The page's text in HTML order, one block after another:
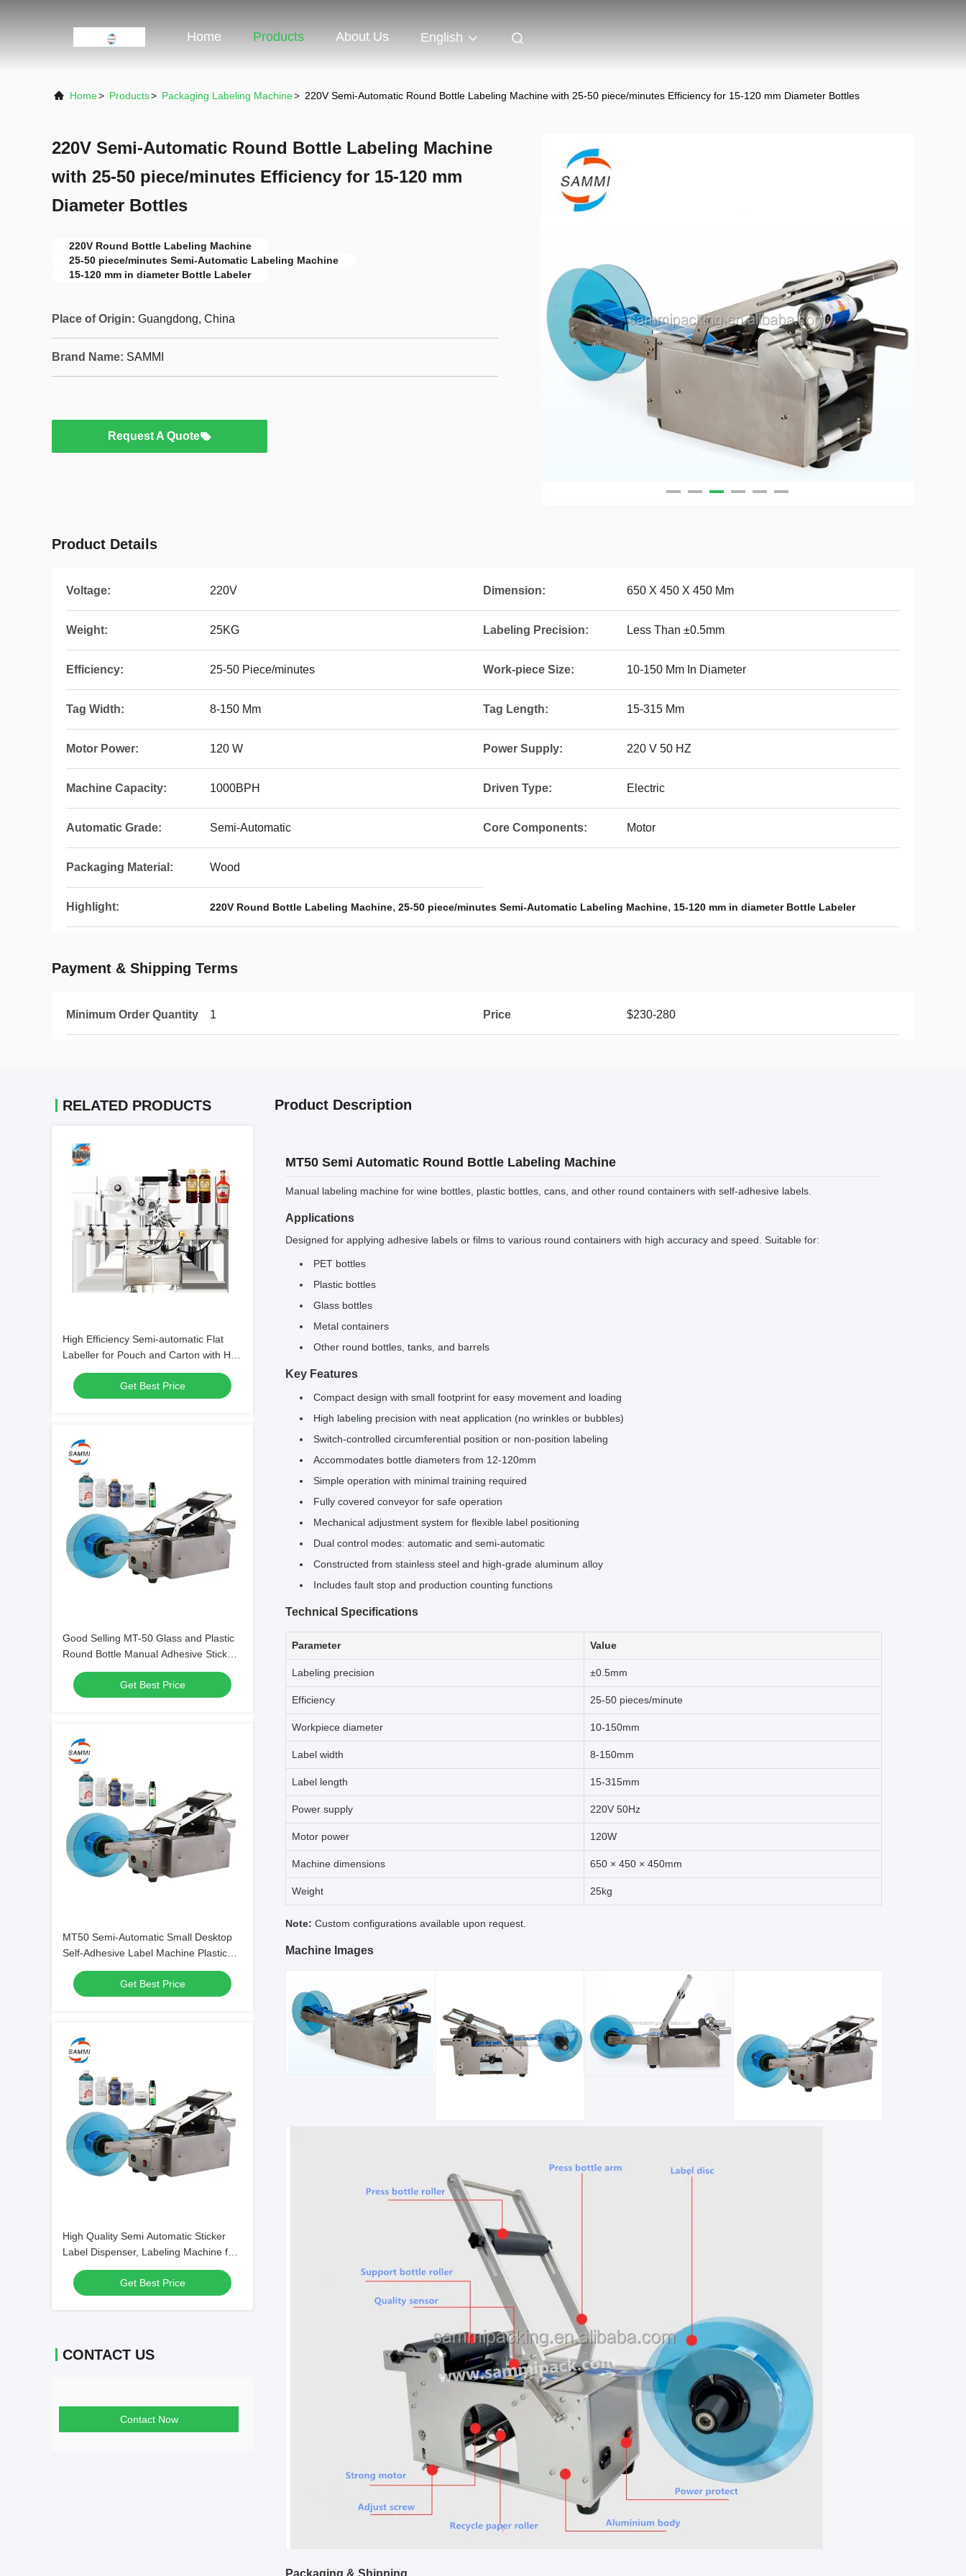
Home Products About Us English
Home> Products> Packaging Labeling Machine> 220V Semi-Automatic Round Bottle Labeling Machine with 25-50 piece/minutes Efficiency for 15-120 mm Diameter Bottles
220V Semi-Automatic Round Bottle Labeling Machine
with 25-50 piece/minutes Efficiency for 15-120 mm
Diameter Bottles
220V Round Bottle Labeling Machine
25-50 piece/minutes Semi-Automatic Labeling Machine
15-120 mm in diameter Bottle Labeler
Place of Origin: Guangdong, China
Brand Name: SAMMI
Request A Quote
Product Details
Voltage: 220V Dimension: 650 X 450 X 450 Mm
Weight: 25KG Labeling Precision: Less Than ±0.5mm
Efficiency: 25-50 Piece/minutes Work-piece Size: 10-150 Mm In Diameter
Tag Width: 8-150 Mm Tag Length: 15-315 Mm
Motor Power: 120 W Power Supply: 220 V 50 HZ
Machine Capacity: 1000BPH Driven Type: Electric
Automatic Grade: Semi-Automatic Core Components: Motor
Packaging Material: Wood
Highlight: 220V Round Bottle Labeling Machine, 25-50 piece/minutes Semi-Automatic Labeling Machine, 15-120 mm in diameter Bottle Labeler
Payment & Shipping Terms
Minimum Order Quantity 1 Price $230-280
RELATED PRODUCTS
High Efficiency Semi-automatic Flat
Labeller for Pouch and Carton with Hot
Foil Stamping, Manual Bag Labeling
Machine
Get Best Price
Good Selling MT-50 Glass and Plastic
Round Bottle Manual Adhesive Sticker
Labeling Machine
Get Best Price
MT50 Semi-Automatic Small Desktop
Self-Adhesive Label Machine Plastic
Round Bottle Glass
Get Best Price
High Quality Semi Automatic Sticker
Label Dispenser, Labeling Machine for
Round Bottle
Get Best Price
CONTACT US
Contact Now
Product Description
MT50 Semi Automatic Round Bottle Labeling Machine
Manual labeling machine for wine bottles, plastic bottles, cans, and other round containers with self-adhesive labels.
Applications
Designed for applying adhesive labels or films to various round containers with high accuracy and speed. Suitable for:
PET bottles
Plastic bottles
Glass bottles
Metal containers
Other round bottles, tanks, and barrels
Key Features
Compact design with small footprint for easy movement and loading
High labeling precision with neat application (no wrinkles or bubbles)
Switch-controlled circumferential position or non-position labeling
Accommodates bottle diameters from 12-120mm
Simple operation with minimal training required
Fully covered conveyor for safe operation
Mechanical adjustment system for flexible label positioning
Dual control modes: automatic and semi-automatic
Constructed from stainless steel and high-grade aluminum alloy
Includes fault stop and production counting functions
Technical Specifications
Parameter Value
Labeling precision ±0.5mm
Efficiency 25-50 pieces/minute
Workpiece diameter 10-150mm
Label width 8-150mm
Label length 15-315mm
Power supply 220V 50Hz
Motor power 120W
Machine dimensions 650 × 450 × 450mm
Weight 25kg
Note: Custom configurations available upon request.
Machine Images
Packaging & Shipping